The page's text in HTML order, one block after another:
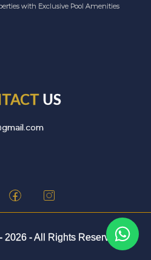
with Exclusive Pool Amenities
US
2026 - All Rights Reserved.